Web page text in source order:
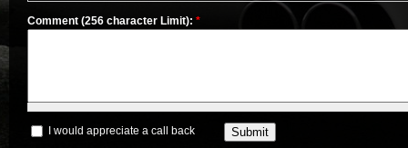
Comment (256 character Limit): *
I would appreciate a call back